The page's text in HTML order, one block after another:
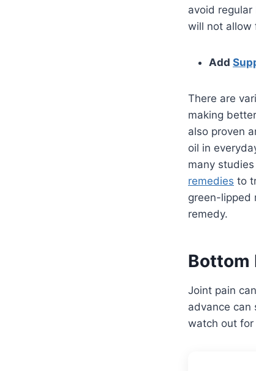
avoid
will not allow
Add
There are
making
also proven
oil in
many
remedies to
green-lipped
remedy.
Bottom
Joint pain
advance can
watch out